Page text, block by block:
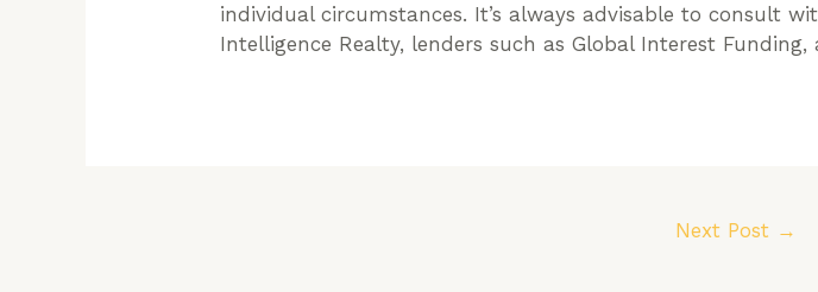
individual circumstances. It’s always advisable to consult
Intelligence Realty, lenders such as Global Interest
Next Post →